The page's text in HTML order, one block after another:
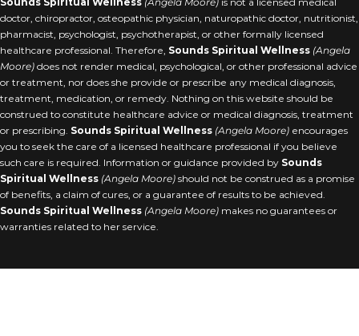
doctor, chiropractor, osteopathic physician, naturopathic doctor, nutritionist,
pharmacist, psychologist, psychotherapist, or other formally licensed
healthcare professional. Therefore, Sounds Spiritual Wellness (Angela
Moore) does not render medical, psychological, or other professional advice
or treatment, nor does she provide or prescribe any medical diagnosis,
treatment, medication, or remedy. Nothing on this website should be
construed to constitute healthcare advice or medical diagnosis, treatment
or prescribing. Sounds Spiritual Wellness (Angela Moore) encourages
you to seek the care of a licensed healthcare professional if you believe
such care is required. Information or guidance provided by Sounds
Spiritual Wellness (Angela Moore) should not be construed as a promise
of benefits, a claim of cures, or a guarantee of results to be achieved.
Sounds Spiritual Wellness (Angela Moore) makes no guarantees or
warranties related to her service.